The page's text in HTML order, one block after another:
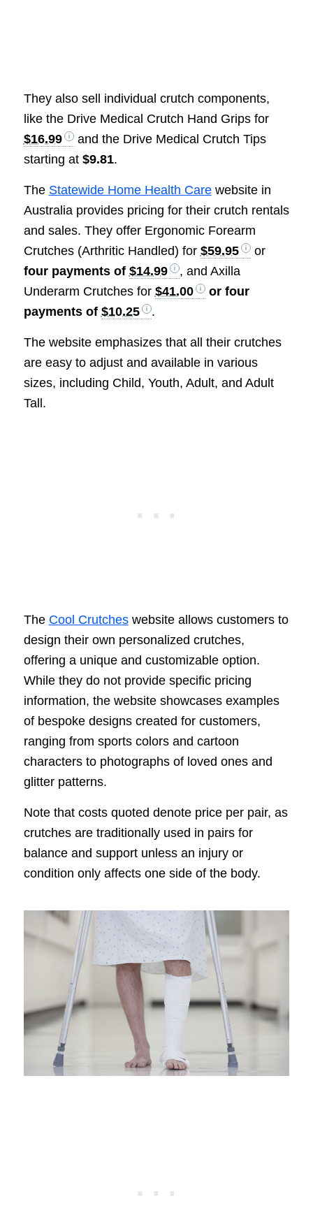
They also sell individual crutch components,
like the Drive Medical Crutch Hand Grips for
$16.99
and the Drive Medical Crutch Tips
starting at $9.81.
The Statewide Home Health Carewebsite in
Australia provides pricing for their crutch rentals
and sales. They offer Ergonomic Forearm
Crutches (Arthritic Handled) for $59.95
or
four payments of $14.99
, and Axilla
Underarm Crutches for $41.00
or four
payments of $10.25 .
The website emphasizes that all their crutches
are easy to adjust and available in various
sizes, including Child, Youth, Adult, and Adult
Tall.
The Cool Crutcheswebsite allows customers to
design their own personalized crutches,
offering a unique and customizable option.
While they do not provide specific pricing
information, the website showcases examples
of bespoke designs created for customers,
ranging from sports colors and cartoon
characters to photographs of loved ones and
glitter patterns.
Note that costs quoted denote price per pair, as
crutches are traditionally used in pairs for
balance and support unless an injury or
condition only affects one side of the body.